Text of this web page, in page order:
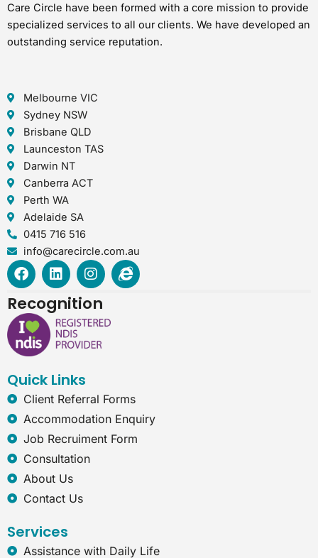
Care Circle have been formed with a core mission to provide
specialized services to all our clients. We have developed an
outstanding service reputation.
Melbourne VIC
Sydney NSW
Brisbane QLD
Launceston TAS
Darwin NT
Canberra ACT
Perth WA
Adelaide SA
0415 716 516
info@carecircle.com.au
F
a
e
b
o
o
L
i
k
e
d
i
I
n
t
a
g
r
I
n
e
x
p
l
Recognition
Quick Links
Client Referral Forms
Accommodation Enquiry
Job Recruiment Form
Consultation
About Us
Contact Us
Services
Assistance with Daily Life